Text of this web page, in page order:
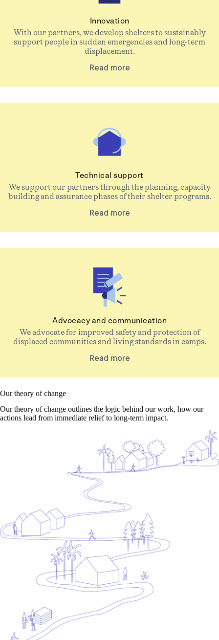
Innovation
With our partners, we develop shelters to sustainably
support people in sudden emergencies and long-term
displacement.
Read more
Technical support
We support our partners through the planning, capacity
building and assurance phases of their shelter programs.
Read more
Advocacy and communication
We advocate for improved safety and protection of
displaced communities and living standards in camps.
Read more
Our theory of change
Our theory of change outlines the logic behind our work, how our
actions lead from immediate relief to long-term impact.